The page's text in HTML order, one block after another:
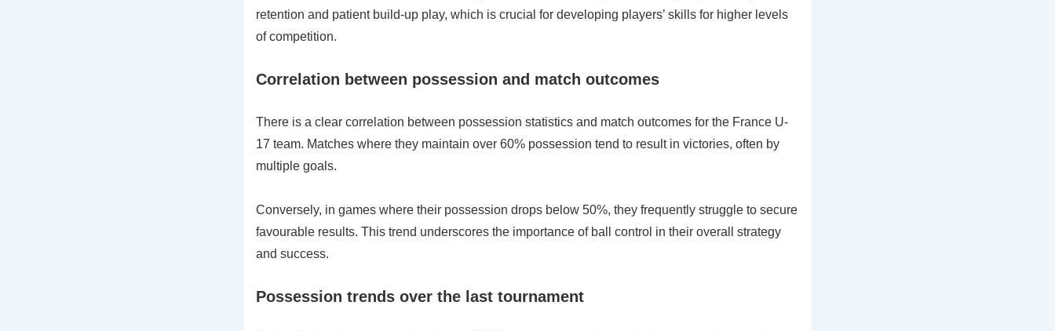
retention and patient build-up play, which is crucial for developing players’ skills for higher levels
of competition.
Correlation between possession and match outcomes
There is a clear correlation between possession statistics and match outcomes for the France U-
17 team. Matches where they maintain over 60% possession tend to result in victories, often by
multiple goals.
Conversely, in games where their possession drops below 50%, they frequently struggle to secure
favourable results. This trend underscores the importance of ball control in their overall strategy
and success.
Possession trends over the last tournament